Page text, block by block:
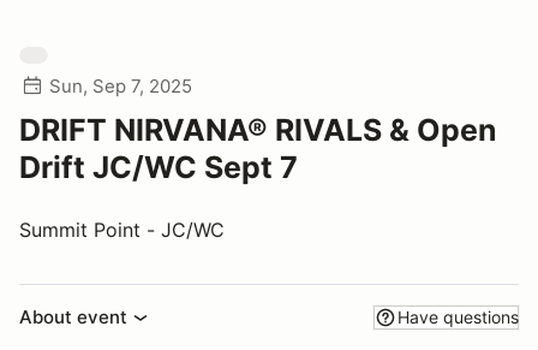
Sun, Sep 7, 2025
DRIFT NIRVANA® RIVALS & Open
Drift JC/WC Sept 7
Summit Point - JC/WC
About event Have questions